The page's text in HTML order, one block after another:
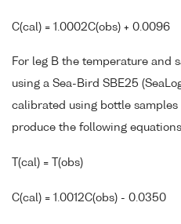
C(cal) = 1.0002C(obs) + 0.0096
For leg B the temperature and
using a Sea-Bird SBE25
calibrated using bottle
produce the following
T(cal) = T(obs)
C(cal) = 1.0012C(obs) - 0.0350